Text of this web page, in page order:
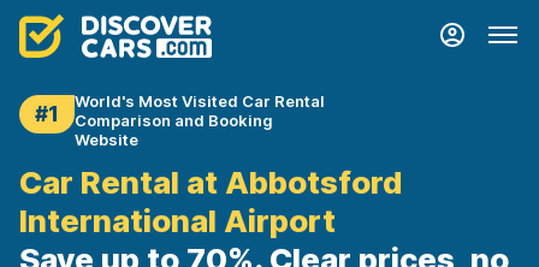
#1
World's Most Visited Car Rental
Comparison and Booking
Website
Car Rental at Abbotsford
International Airport
Save up to 70%. Clear prices, no